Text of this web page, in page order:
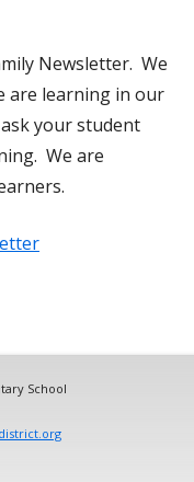
Newsletter. We
are learning in our
your student
We are
School